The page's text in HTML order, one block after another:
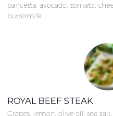
pancetta, avocado, tomato,
buttermilk
ROYAL BEEF STEAK
Grapes, lemon, olive oil, sea